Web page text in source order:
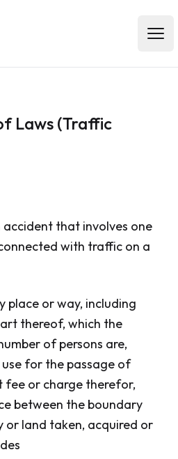
Laws (Traffic
that involves one
with traffic on a
place or way, including
thereof, which the
of persons are,
for the passage of
fee or charge therefor,
between the boundary
or land taken, acquired or